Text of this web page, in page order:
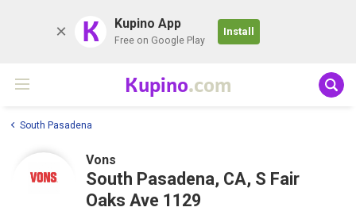
K Kupino App
Free on Google Play
Install
Kupino.com
South Pasadena
Vons
South Pasadena, CA, S Fair
Oaks Ave 1129